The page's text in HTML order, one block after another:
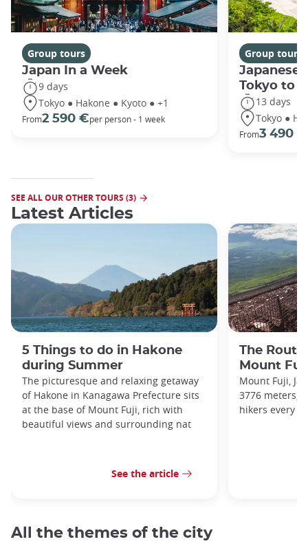
Group tours
Japan In a Week
9 days
Tokyo ● Hakone ● Kyoto ● +1
From2 590 €per person - 1 week
Group tours
Japanese
Tokyo to
13 days
Tokyo ●
From3 490 €
SEE ALL OUR OTHER TOURS (3)
Latest Articles
5 Things to do in Hakone
during Summer
The picturesque and relaxing getaway
of Hakone in Kanagawa Prefecture sits
at the base of Mount Fuji, rich with
beautiful views and surrounding nat
See the article
The
Mount Fuji
Mount Fuji,
3776 meters,
hikers every
All the themes of the city